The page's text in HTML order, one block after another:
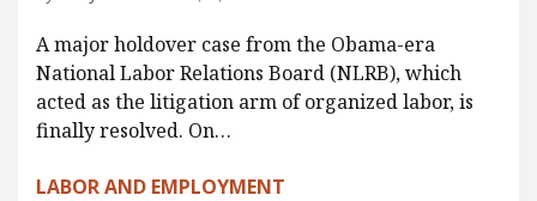
A major holdover case from the Obama-era
National Labor Relations Board (NLRB), which
acted as the litigation arm of organized labor, is
finally resolved. On…
LABOR AND EMPLOYMENT